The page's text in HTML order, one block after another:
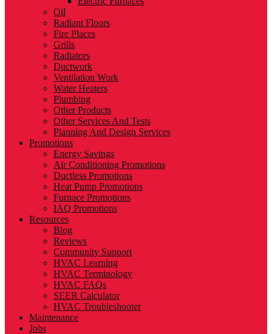
Oil
Radiant Floors
Fire Places
Grills
Radiators
Ductwork
Ventilation Work
Water Heaters
Plumbing
Other Products
Other Services And Tests
Planning And Design Services
Promotions
Energy Savings
Air Conditioning Promotions
Ductless Promotions
Heat Pump Promotions
Furnace Promotions
IAQ Promotions
Resources
Blog
Reviews
Community Support
HVAC Learning
HVAC Terminology
HVAC FAQs
SEER Calculator
HVAC Troubleshooter
Maintenance
Jobs